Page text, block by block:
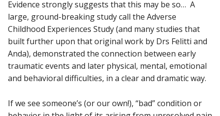
Evidence strongly suggests that this may be so… A
large, ground-breaking study call the Adverse
Childhood Experiences Study (and many studies that
built further upon that original work by Drs Felitti and
Anda), demonstrated the connection between early
traumatic events and later physical, mental, emotional
and behavioral difficulties, in a clear and dramatic way.
If we see someone’s (or our own!), “bad” condition or